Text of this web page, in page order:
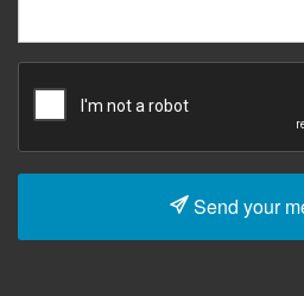
Send your